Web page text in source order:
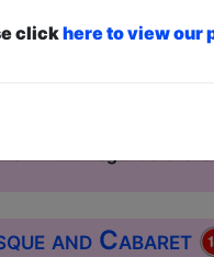
decadence,
stage for an
international
the audience
Expect sultry
Local legends share
and Cabaret
clickhere to view our